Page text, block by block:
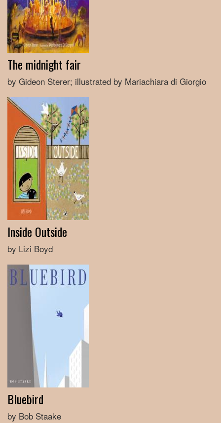
The midnight fair
by Gideon Sterer; illustrated by Mariachiara di Giorgio
Inside Outside
by Lizi Boyd
Bluebird
by Bob Staake